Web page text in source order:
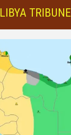
LIBYA TRIBUNE